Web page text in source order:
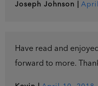
Joseph Johnson
Have read and
forward to more.